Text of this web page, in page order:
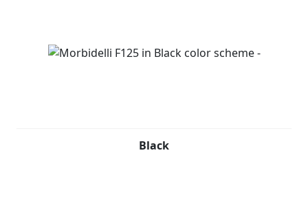
Black